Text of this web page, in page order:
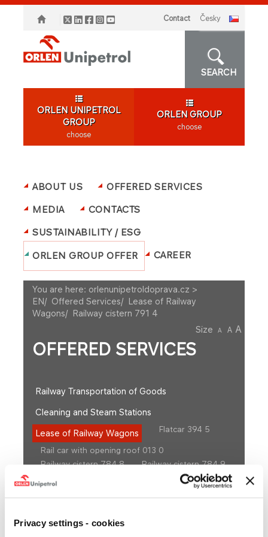
Privacy settings - cookies
Contact česky
SEARCH
ORLEN UNIPETROL
GROUP
choose
ORLEN GROUP
choose
ABOUT US
OFFERED SERVICES
MEDIA
CONTACTS
SUSTAINABILITY / ESG
ORLEN GROUP OFFER CAREER
You are here: orlenunipetroldoprava.cz >
EN/ Offered Services/ Lease of Railway
Wagons/ Railway cistern 791 4
Size
A A A
OFFERED SERVICES
Railway Transportation of Goods
Cleaning and Steam Stations
Lease of Railway Wagons Flatcar 394 5
Rail car with opening roof 013 0
Railway cistern 784 8
Railway cistern 784 9
Railway cistern 786 4
Railway cistern 791 20
Railway cistern 797 4